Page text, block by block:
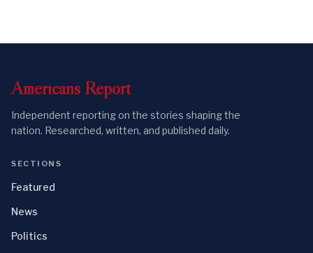
Americans Report
Independent reporting on the stories shaping the
nation. Researched, written, and published daily.
SECTIONS
Featured
News
Politics